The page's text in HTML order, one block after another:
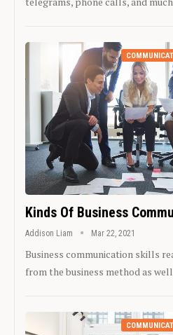
Kinds Of Business
Addison Liam Mar 22, 2021
Business communication skills
from the business method as